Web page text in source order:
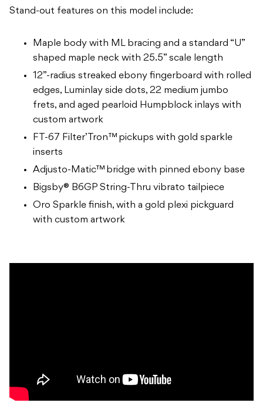
Stand-out features on this model include:
Maple body with ML bracing and a standard “U”
shaped maple neck with 25.5” scale length
12”-radius streaked ebony fingerboard with rolled
edges, Luminlay side dots, 22 medium jumbo
frets, and aged pearloid Humpblock inlays with
custom artwork
FT-67 Filter’Tron™ pickups with gold sparkle
inserts
Adjusto-Matic™ bridge with pinned ebony base
Bigsby® B6GP String-Thru vibrato tailpiece
Oro Sparkle finish, with a gold plexi pickguard
with custom artwork